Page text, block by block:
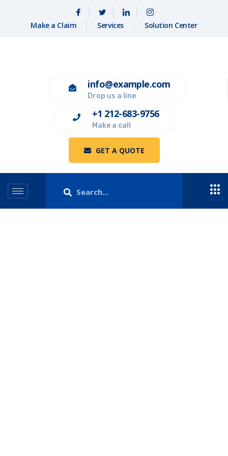
Make a Claim Services Solution Center
info@example.com
Drop us a line
+1 212-683-9756
Make a call
GET A QUOTE